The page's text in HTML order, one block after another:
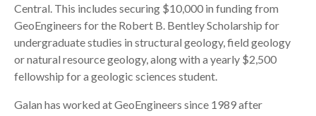
Central. This includes securing $10,000 in funding from
GeoEngineers for the Robert B. Bentley Scholarship for
undergraduate studies in structural geology, field geology
or natural resource geology, along with a yearly $2,500
fellowship for a geologic sciences student.
Galan has worked at GeoEngineers since 1989 after